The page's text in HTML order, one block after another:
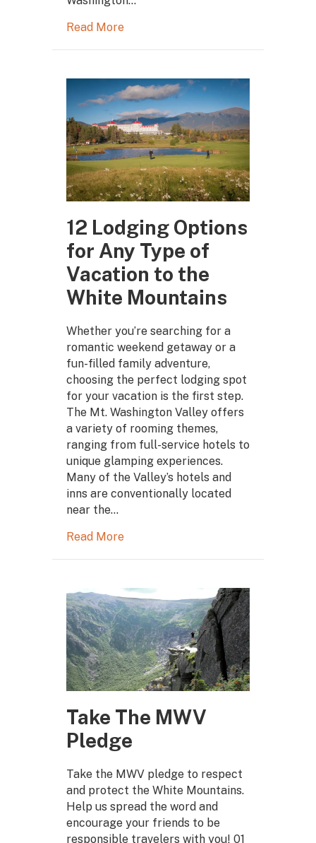
Read More
12 Lodging Options
for Any Type of
Vacation to the
White Mountains
Whether you’re searching for a
romantic weekend getaway or a
fun-filled family adventure,
choosing the perfect lodging spot
for your vacation is the first step.
The Mt. Washington Valley offers
a variety of rooming themes,
ranging from full-service hotels to
unique glamping experiences.
Many of the Valley’s hotels and
inns are conventionally located
near the…
Read More
Take The MWV
Pledge
Take the MWV pledge to respect
and protect the White Mountains.
Help us spread the word and
encourage your friends to be
responsible travelers with you! 01